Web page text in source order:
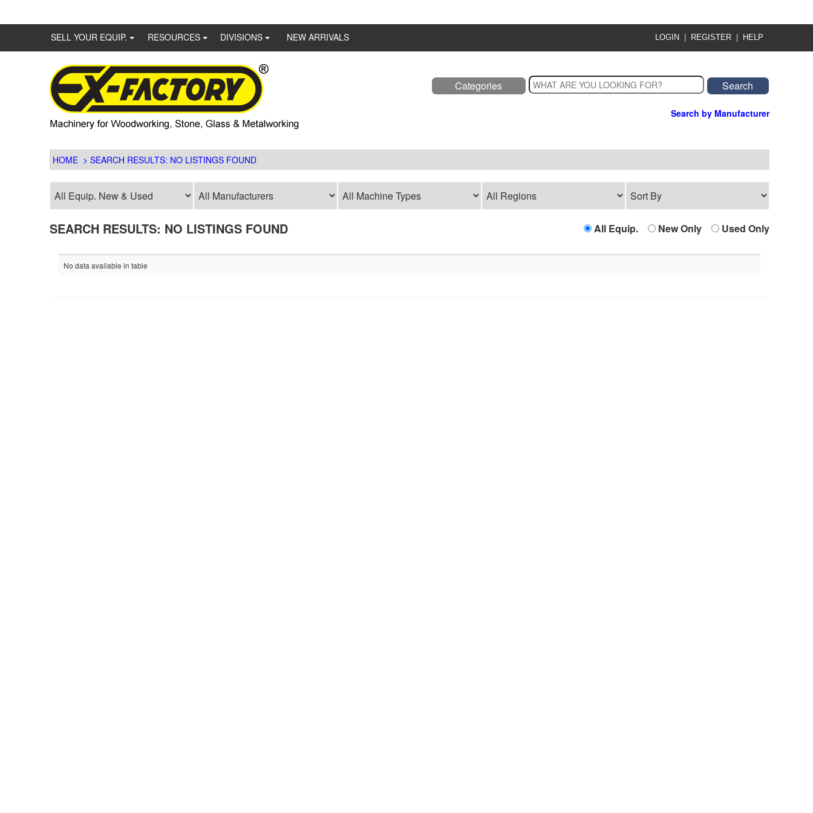
SELL YOUR EQUIP. RESOURCES DIVISIONS NEW ARRIVALS LOGIN | REGISTER | HELP
Categories
Search by Manufacturer
HOME > SEARCH RESULTS: NO LISTINGS FOUND
SEARCH RESULTS: NO LISTINGS FOUND All Equip. New Only Used Only
No data available in table